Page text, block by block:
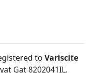
to Variscite
Gat 8202041IL.